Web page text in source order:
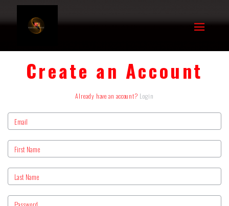
Create an Account
Already have an account? Login